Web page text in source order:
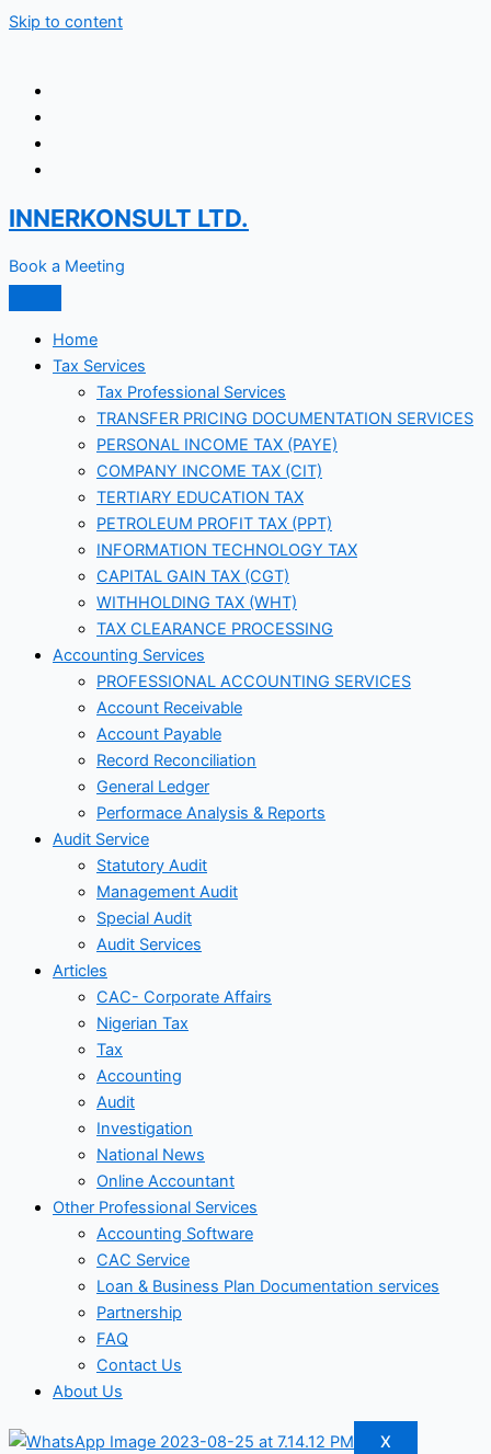
Skip to content
INNERKONSULT LTD.
Book a Meeting
Home
Tax Services
Tax Professional Services
TRANSFER PRICING DOCUMENTATION SERVICES
PERSONAL INCOME TAX (PAYE)
COMPANY INCOME TAX (CIT)
TERTIARY EDUCATION TAX
PETROLEUM PROFIT TAX (PPT)
INFORMATION TECHNOLOGY TAX
CAPITAL GAIN TAX (CGT)
WITHHOLDING TAX (WHT)
TAX CLEARANCE PROCESSING
Accounting Services
PROFESSIONAL ACCOUNTING SERVICES
Account Receivable
Account Payable
Record Reconciliation
General Ledger
Performace Analysis & Reports
Audit Service
Statutory Audit
Management Audit
Special Audit
Audit Services
Articles
CAC- Corporate Affairs
Nigerian Tax
Tax
Accounting
Audit
Investigation
National News
Online Accountant
Other Professional Services
Accounting Software
CAC Service
Loan & Business Plan Documentation services
Partnership
FAQ
Contact Us
About Us
X